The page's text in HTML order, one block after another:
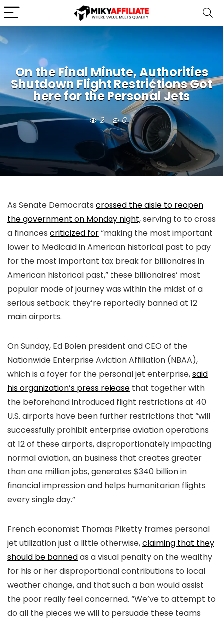
On the Final Minute, Authorities
Shutdown Flight Restrictions Got
here for the Personal Jets
2 0
As Senate Democrats crossed the aisle to reopen
the government on Monday night,serving to to cross
a finances criticized for“making the most important
lower to Medicaid in American historical past to pay
for the most important tax break for billionaires in
American historical past,” these billionaires’ most
popular mode of journey was within the midst of a
serious setback: they’re reportedly banned at 12
main airports.
On Sunday, Ed Bolen president and CEO of the
Nationwide Enterprise Aviation Affiliation (NBAA),
which is a foyer for the personal jet enterprise,said
his organization’s press release that together with
the beforehand introduced flight restrictions at 40
U.S. airports have been further restrictions that “will
successfully prohibit enterprise aviation operations
at 12 of these airports, disproportionately impacting
normal aviation, an business that creates greater
than one million jobs, generates $340 billion in
financial impression and helps humanitarian flights
every single day.”
French economist Thomas Piketty frames personal
jet utilization just a little otherwise,claiming that they
should be bannedas a visual penalty on the wealthy
for his or her disproportional contributions to local
weather change, and that such a ban would assist
the poor really feel concerned. “We’ve to attempt to
do all the pieces we will to persuade these teams